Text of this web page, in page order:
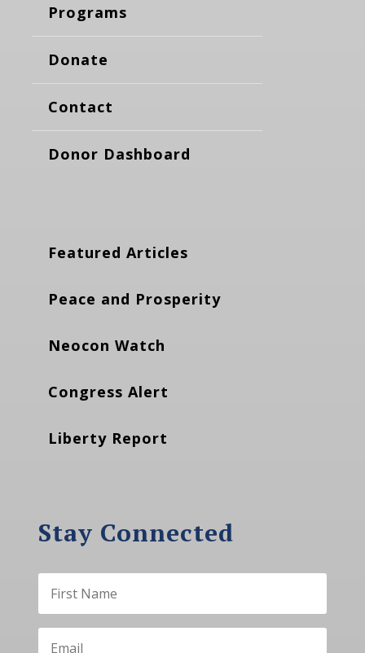
Programs
Donate
Contact
Donor Dashboard
Featured Articles
Peace and Prosperity
Neocon Watch
Congress Alert
Liberty Report
Stay Connected